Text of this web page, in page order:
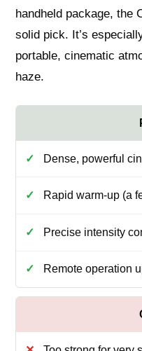
handheld package, the
solid pick. It’s
portable, cinematic
haze.
Dense, powerful
Rapid warm-up (a
Precise intensity
Remote operation